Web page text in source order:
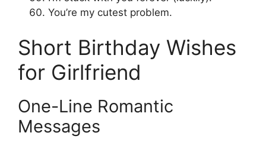
You’re my cutest problem.
Short Birthday Wishes
for Girlfriend
One-Line Romantic
Messages